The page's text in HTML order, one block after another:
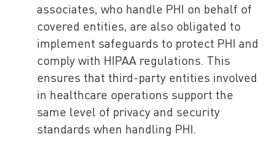
associates, who handle PHI on behalf of
covered entities, are also obligated to
implement safeguards to protect PHI and
comply with HIPAA regulations. This
ensures that third-party entities involved
in healthcare operations support the
same level of privacy and security
standards when handling PHI.